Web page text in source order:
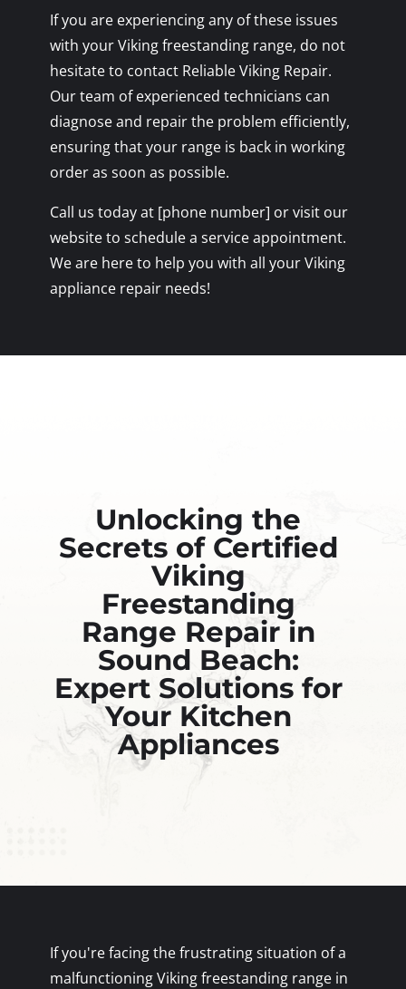
If you are experiencing any of these issues
with your Viking freestanding range, do not
hesitate to contact Reliable Viking Repair.
Our team of experienced technicians can
diagnose and repair the problem efficiently,
ensuring that your range is back in working
order as soon as possible.
Call us today at [phone number] or visit our
website to schedule a service appointment.
We are here to help you with all your Viking
appliance repair needs!
Unlocking the
Secrets of Certified
Viking
Freestanding
Range Repair in
Sound Beach:
Expert Solutions for
Your Kitchen
Appliances
If you're facing the frustrating situation of a
malfunctioning Viking freestanding range in